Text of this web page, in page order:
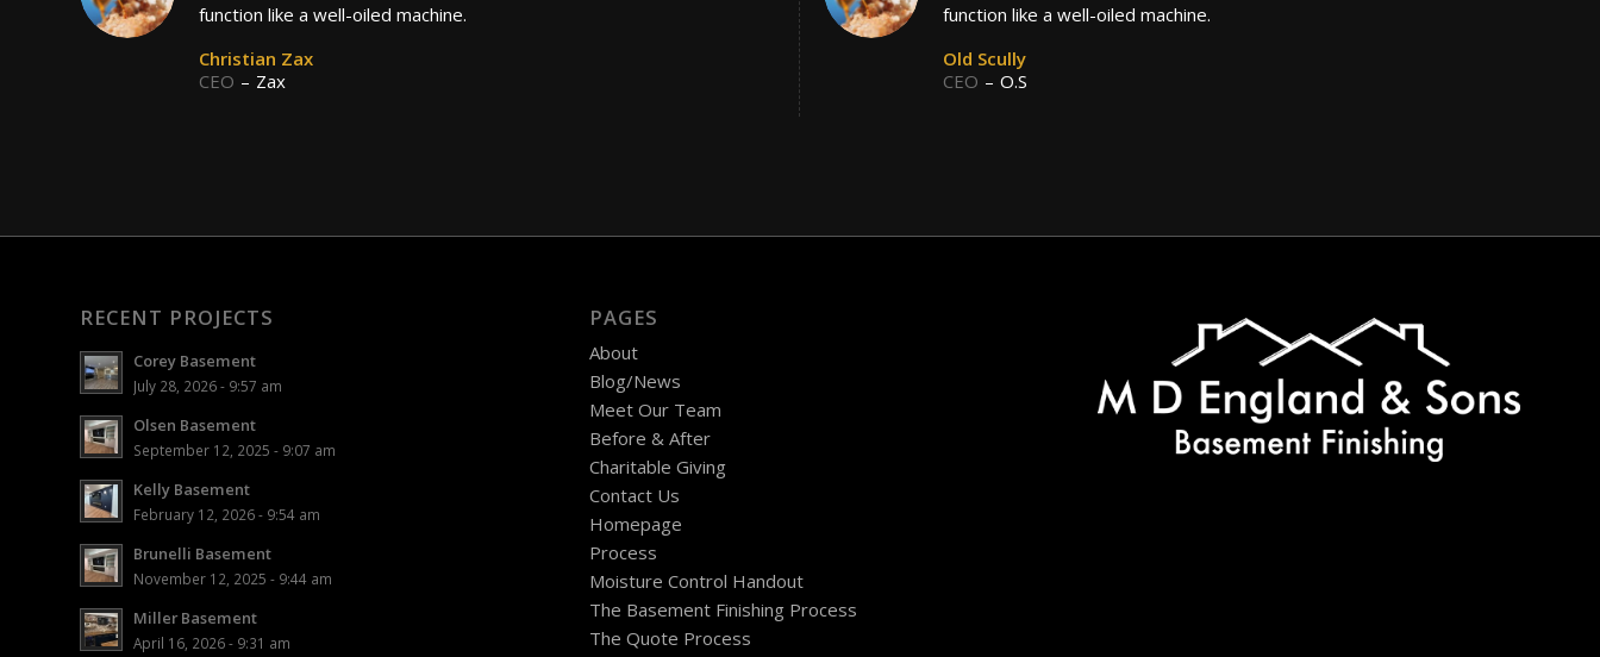
function like a well-oiled machine.
Christian Zax
CEO – Zax
function like a well-oiled machine.
Old Scully
CEO – O.S
RECENT PROJECTS
Corey Basement
July 28, 2026 - 9:57 am
Olsen Basement
September 12, 2025 - 9:07 am
Kelly Basement
February 12, 2026 - 9:54 am
Brunelli Basement
November 12, 2025 - 9:44 am
Miller Basement
April 16, 2026 - 9:31 am
PAGES
About
Blog/News
Meet Our Team
Before & After
Charitable Giving
Contact Us
Homepage
Process
Moisture Control Handout
The Basement Finishing Process
The Quote Process